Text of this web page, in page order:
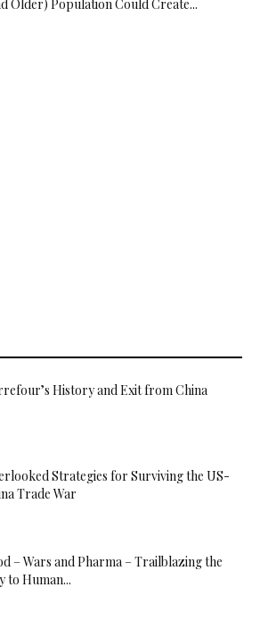
Older) Population Could Create...
History and Exit from China
Strategies for Surviving the US-
Trade War
– Wars and Pharma – Trailblazing the
to Human...